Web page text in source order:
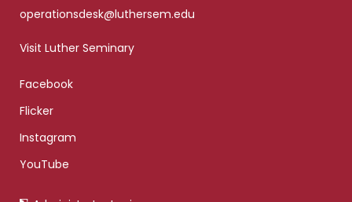
operationsdesk@luthersem.edu
Visit Luther Seminary
Facebook
Flicker
Instagram
YouTube